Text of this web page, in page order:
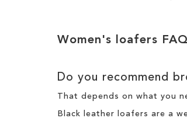
Women's loafers
Do you recommend
That depends on what you
Black leather loafers are a